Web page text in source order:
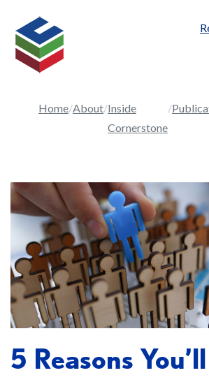
Home About Inside
Cornerstone
5 Reasons